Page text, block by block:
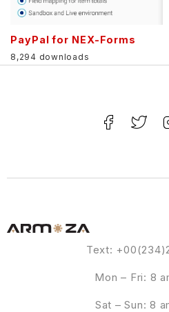
PayPal for NEX-Forms
8,294 downloads
Text:
Mon – Fri: 8
Sat – Sun: 8